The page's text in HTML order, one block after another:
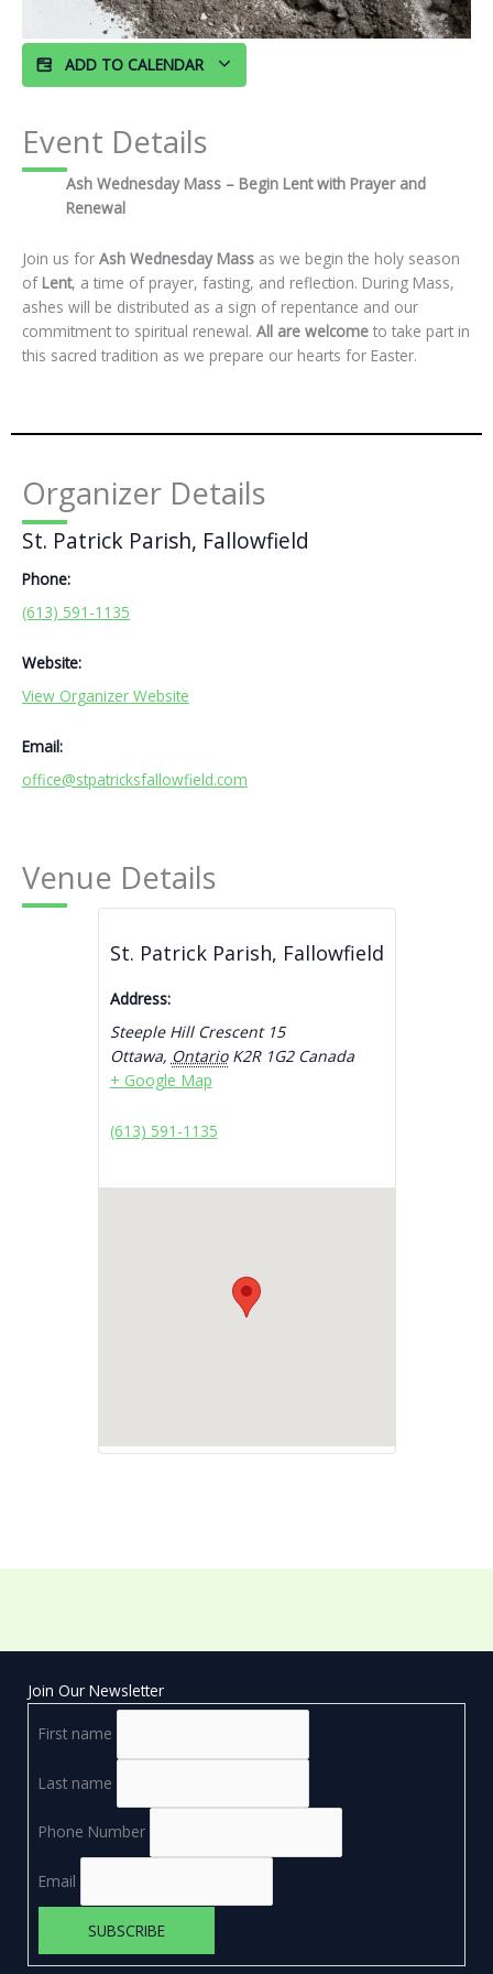
ADD TO CALENDAR
Event Details
Ash Wednesday Mass – Begin Lent with Prayer and
Renewal
Join us for Ash Wednesday Mass as we begin the holy season
of Lent, a time of prayer, fasting, and reflection. During Mass,
ashes will be distributed as a sign of repentance and our
commitment to spiritual renewal. All are welcome to take part in
this sacred tradition as we prepare our hearts for Easter.
Organizer Details
St. Patrick Parish, Fallowfield
Phone:
(613) 591-1135
Website:
View Organizer Website
Email:
office@stpatricksfallowfield.com
Venue Details
St. Patrick Parish, Fallowfield
Address:
Steeple Hill Crescent 15
Ottawa, Ontario K2R 1G2 Canada
+ Google Map
(613) 591-1135
Join Our Newsletter
First name
Last name
Phone Number
Email